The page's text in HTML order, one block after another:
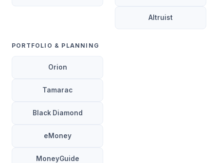
Altruist
PORTFOLIO & PLANNING
Orion
Tamarac
Black Diamond
eMoney
MoneyGuide